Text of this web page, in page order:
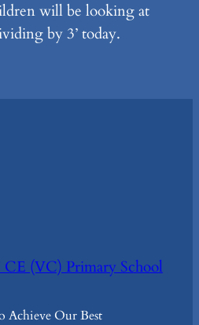
will be looking at
by 3’ today.
CE (VC) Primary School
Our Best